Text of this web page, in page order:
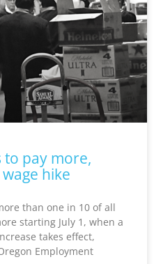
to pay more,
hike
than one in 10 of all
starting July 1, when a
takes effect,
Employment